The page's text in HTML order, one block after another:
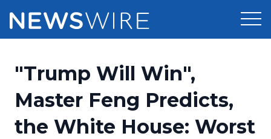
Press Release Distribution
Press Release Optimizer
Pricing
Customer Stories
"Trump Will Win",
Master Feng Predicts,
the White House: Worst